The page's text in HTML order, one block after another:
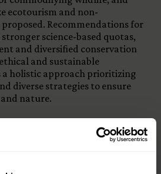
ecotourism and non-
Recommendations for
science-based quotas,
and diversified conservation
and sustainable
a holistic approach prioritizing
diverse strategies to ensure
nature.